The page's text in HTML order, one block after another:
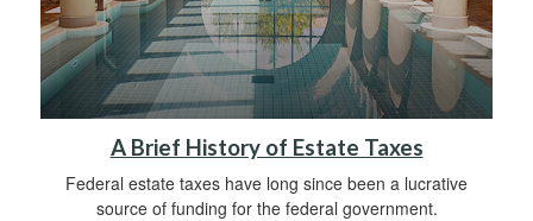
A Brief History of Estate Taxes
Federal estate taxes have long since been a lucrative
source of funding for the federal government.